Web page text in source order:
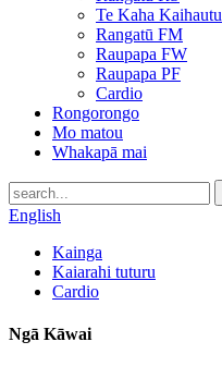
Te Kaha Kaihautu
Rangatū FM
Raupapa FW
Raupapa PF
Cardio
Rongorongo
Mo matou
Whakapā mai
English
Kainga
Kaiarahi tuturu
Cardio
Ngā Kāwai